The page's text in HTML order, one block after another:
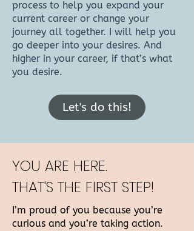
process to help you expand your
current career or change your
journey all together. I will help you
go deeper into your desires. And
higher in your career, if that’s what
you desire.
Let's do this!
YOU ARE HERE.
THAT'S THE FIRST STEP!
I’m proud of you because you’re
curious and you’re taking action.